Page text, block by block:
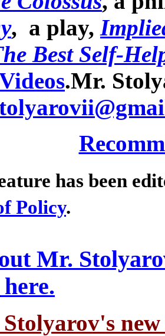
, a play,
Best Self-
.Mr.
has been
Policy.
Mr.
here.